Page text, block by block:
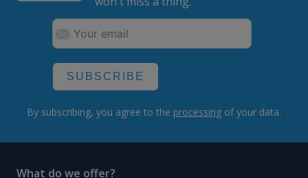
SUBSCRIBE
By subscribing, you agree to the processing of your data.
What do we offer?